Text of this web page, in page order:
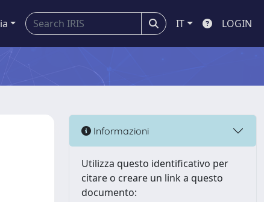
IT LOGIN
Informazioni
Utilizza questo identificativo per
citare o creare un link a questo
documento: